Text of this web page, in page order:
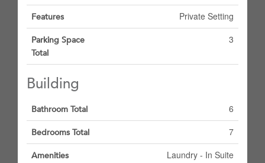
Features Private Setting
Parking Space
Total
3
Building
Bathroom Total 6
Bedrooms Total 7
Amenities Laundry - In Suite